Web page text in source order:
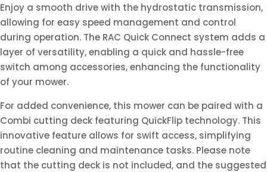
Enjoy a smooth drive with the hydrostatic transmission,
allowing for easy speed management and control
during operation. The RAC Quick Connect system adds a
layer of versatility, enabling a quick and hassle-free
switch among accessories, enhancing the functionality
of your mower.
For added convenience, this mower can be paired with a
Combi cutting deck featuring QuickFlip technology. This
innovative feature allows for swift access, simplifying
routine cleaning and maintenance tasks. Please note
that the cutting deck is not included, and the suggested